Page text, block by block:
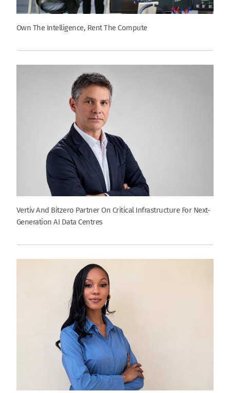
Own The Intelligence, Rent The Compute
Vertiv And Bitzero Partner On Critical Infrastructure For Next-
Generation AI Data Centres